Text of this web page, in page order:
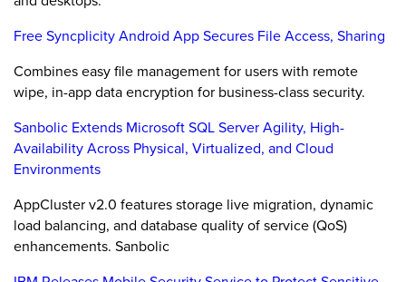
Free Syncplicity Android App Secures File Access, Sharing
Combines easy file management for users with remote
wipe, in-app data encryption for business-class security.
Sanbolic Extends Microsoft SQL Server Agility, High-
Availability Across Physical, Virtualized, and Cloud
Environments
AppCluster v2.0 features storage live migration, dynamic
load balancing, and database quality of service (QoS)
enhancements. Sanbolic